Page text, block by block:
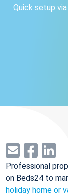
Quick setup
Professional
on Beds24 to
holiday home or